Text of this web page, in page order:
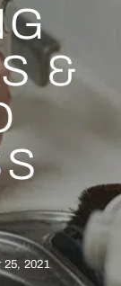
&
25, 2021